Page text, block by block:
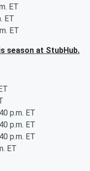
ET
ET
ET
season at StubHub.
p.m. ET
p.m. ET
p.m. ET
ET